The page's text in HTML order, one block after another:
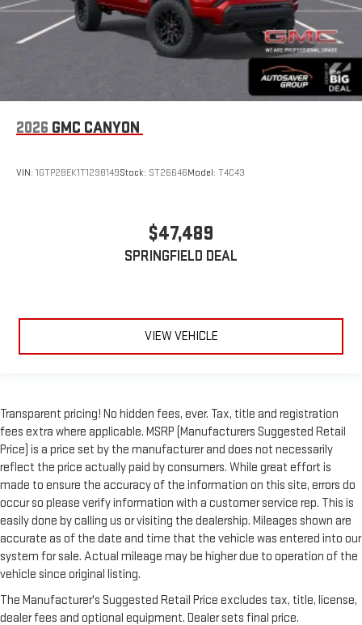
2026 GMC CANYON
VIN: 1GTP2BEK1T1298149Stock: ST26646Model: T4C43
$47,489
SPRINGFIELD DEAL
VIEW VEHICLE
Transparent pricing! No hidden fees, ever. Tax, title and registration
fees extra where applicable. MSRP (Manufacturers Suggested Retail
Price) is a price set by the manufacturer and does not necessarily
reflect the price actually paid by consumers. While great effort is
made to ensure the accuracy of the information on this site, errors do
occur so please verify information with a customer service rep. This is
easily done by calling us or visiting the dealership. Mileages shown are
accurate as of the date and time that the vehicle was entered into our
system for sale. Actual mileage may be higher due to operation of the
vehicle since original listing.
The Manufacturer's Suggested Retail Price excludes tax, title, license,
dealer fees and optional equipment. Dealer sets final price.